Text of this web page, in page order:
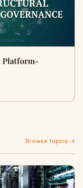
Platform-
Browse topics →